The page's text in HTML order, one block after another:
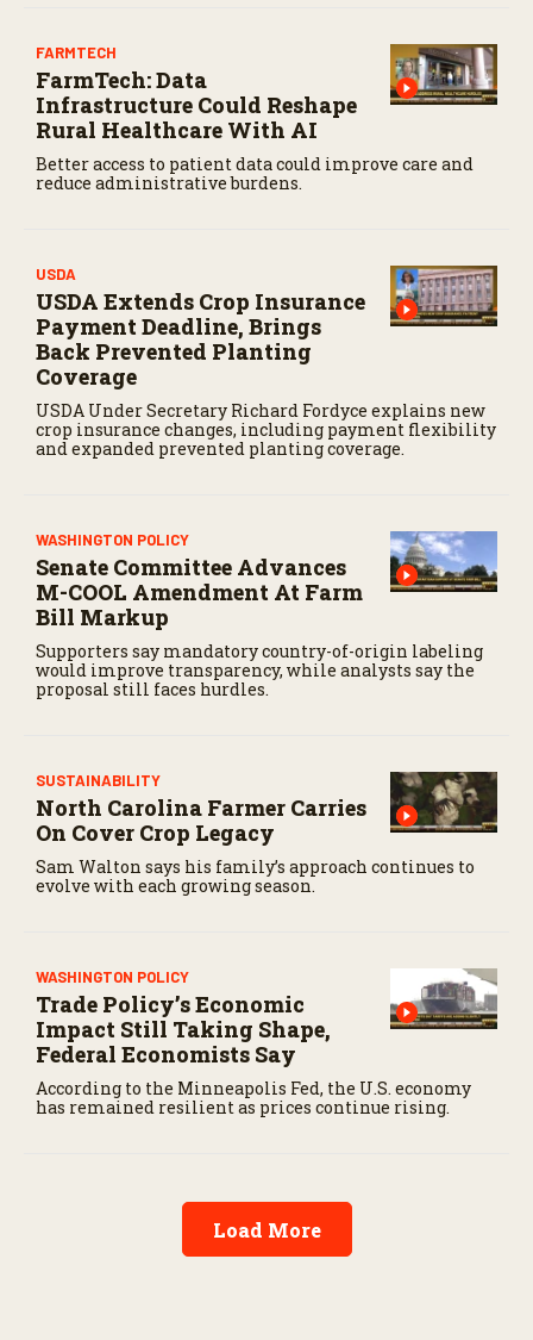
FARMTECH
FarmTech: Data
Infrastructure Could Reshape
Rural Healthcare With AI
Better access to patient data could improve care and
reduce administrative burdens.
USDA
USDA Extends Crop Insurance
Payment Deadline, Brings
Back Prevented Planting
Coverage
USDA Under Secretary Richard Fordyce explains new
crop insurance changes, including payment flexibility
and expanded prevented planting coverage.
WASHINGTON POLICY
Senate Committee Advances
M-COOL Amendment At Farm
Bill Markup
Supporters say mandatory country-of-origin labeling
would improve transparency, while analysts say the
proposal still faces hurdles.
SUSTAINABILITY
North Carolina Farmer Carries
On Cover Crop Legacy
Sam Walton says his family’s approach continues to
evolve with each growing season.
WASHINGTON POLICY
Trade Policy’s Economic
Impact Still Taking Shape,
Federal Economists Say
According to the Minneapolis Fed, the U.S. economy
has remained resilient as prices continue rising.
Load More